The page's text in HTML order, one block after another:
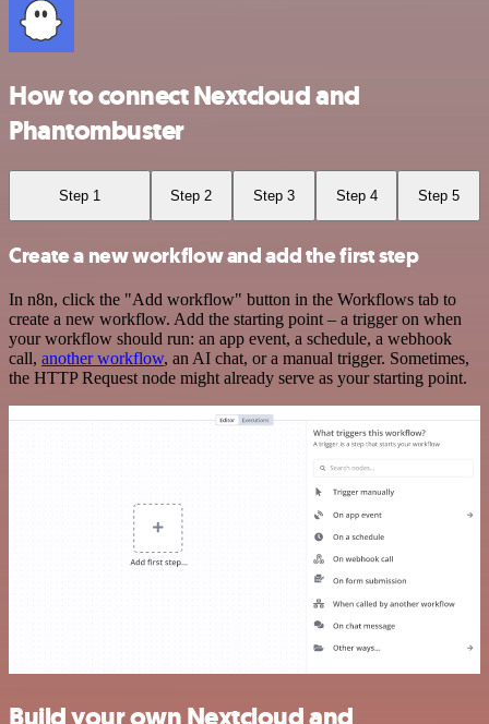
How to connect Nextcloud and
Phantombuster
Step 1 Step 2 Step 3 Step 4 Step 5
Create a new workflow and add the first step
In n8n, click the "Add workflow" button in the Workflows tab to
create a new workflow. Add the starting point – a trigger on when
your workflow should run: an app event, a schedule, a webhook
call, another workflow, an AI chat, or a manual trigger. Sometimes,
the HTTP Request node might already serve as your starting point.
Build your own Nextcloud and